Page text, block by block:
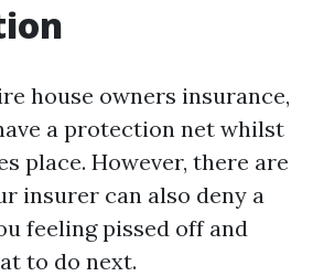
house owners insurance,
a protection net whilst
place. However, there are
insurer can also deny a
feeling pissed off and
to do next.